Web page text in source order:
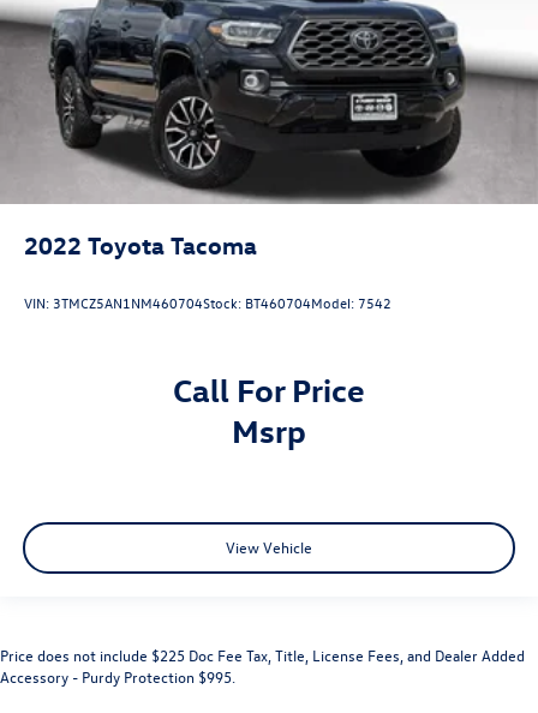
2022 Toyota Tacoma
VIN:3TMCZ5AN1NM460704Stock: BT460704Model: 7542
Call For Price
msrp
View Vehicle
Price does not include $225 Doc Fee Tax, Title, License Fees, and Dealer Added
Accessory - Purdy Protection $995.